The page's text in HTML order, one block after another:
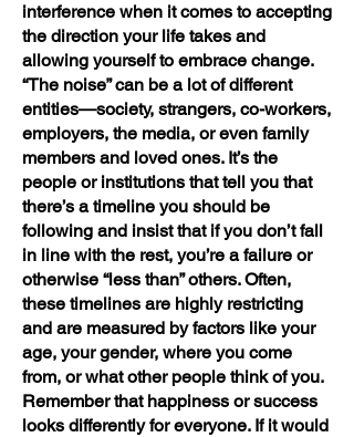
interference when it comes to accepting
the direction your life takes and
allowing yourself to embrace change.
“The noise” can be a lot of different
entities—society, strangers, co-workers,
employers, the media, or even family
members and loved ones. It’s the
people or institutions that tell you that
there’s a timeline you should be
following and insist that if you don’t fall
in line with the rest, you’re a failure or
otherwise “less than” others. Often,
these timelines are highly restricting
and are measured by factors like your
age, your gender, where you come
from, or what other people think of you.
Remember that happiness or success
looks differently for everyone. If it would